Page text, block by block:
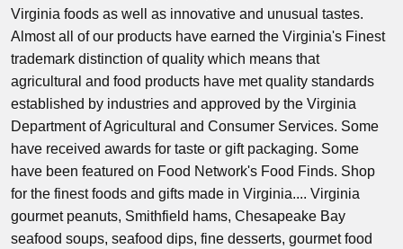
Virginia foods as well as innovative and unusual tastes.
Almost all of our products have earned the Virginia's Finest
trademark distinction of quality which means that
agricultural and food products have met quality standards
established by industries and approved by the Virginia
Department of Agricultural and Consumer Services. Some
have received awards for taste or gift packaging. Some
have been featured on Food Network's Food Finds. Shop
for the finest foods and gifts made in Virginia.... Virginia
gourmet peanuts, Smithfield hams, Chesapeake Bay
seafood soups, seafood dips, fine desserts, gourmet food